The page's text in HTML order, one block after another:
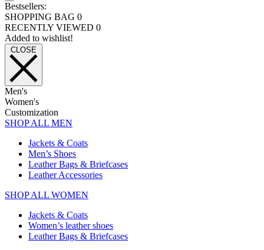
Bestsellers:
SHOPPING BAG 0
RECENTLY VIEWED 0
Added to wishlist!
CLOSE
Men's
Women's
Customization
SHOP ALL MEN
Jackets & Coats
Men’s Shoes
Leather Bags & Briefcases
Leather Accessories
SHOP ALL WOMEN
Jackets & Coats
Women’s leather shoes
Leather Bags & Briefcases